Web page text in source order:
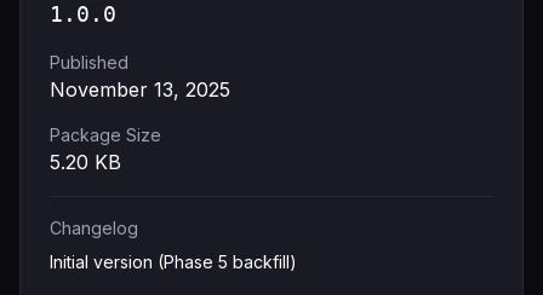
1.0.0
Published
November 13, 2025
Package Size
5.20 KB
Changelog
Initial version (Phase 5 backfill)